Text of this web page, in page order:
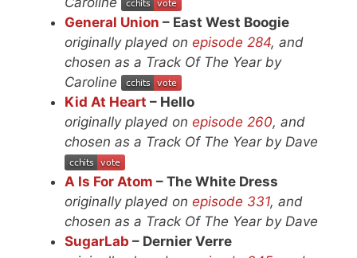
General Union – East West Boogie
originally played on episode 284, and
chosen as a Track Of The Year by
Caroline
Kid At Heart – Hello
originally played on episode 260, and
chosen as a Track Of The Year by Dave
A Is For Atom – The White Dress
originally played on episode 331, and
chosen as a Track Of The Year by Dave
SugarLab – Dernier Verre